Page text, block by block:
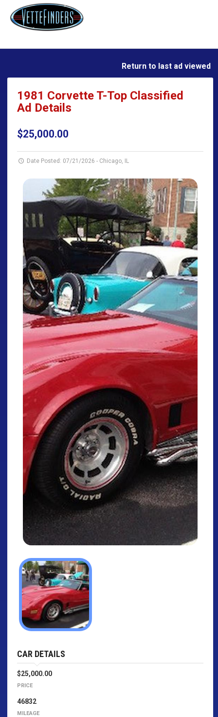
Return to last ad viewed
1981 Corvette T-Top Classified
Ad Details
$25,000.00
Date Posted: 07/21/2026 - Chicago, IL
CAR DETAILS
$25,000.00
PRICE
46832
MILEAGE